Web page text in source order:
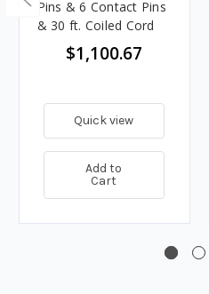
Pins & 6 Contact Pins
& 30 ft. Coiled Cord
$1,100.67
Quick view
Add to
Cart